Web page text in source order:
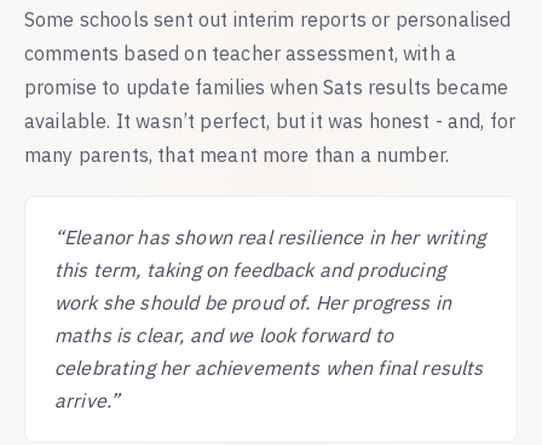
Some schools sent out interim reports or personalised
comments based on teacher assessment, with a
promise to update families when Sats results became
available. It wasn’t perfect, but it was honest - and, for
many parents, that meant more than a number.
“Eleanor has shown real resilience in her writing
this term, taking on feedback and producing
work she should be proud of. Her progress in
maths is clear, and we look forward to
celebrating her achievements when final results
arrive.”